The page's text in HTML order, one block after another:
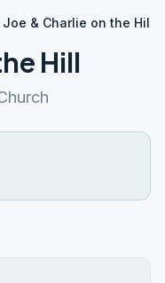
Joe & Charlie on the Hill
Hill